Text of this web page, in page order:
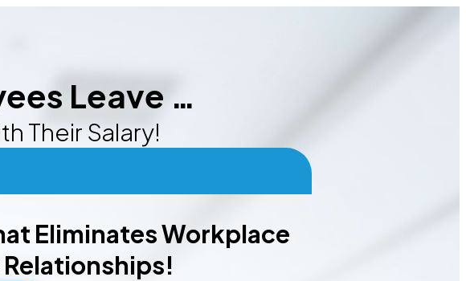
Leave …
Their Salary!
Eliminates Workplace
Relationships!